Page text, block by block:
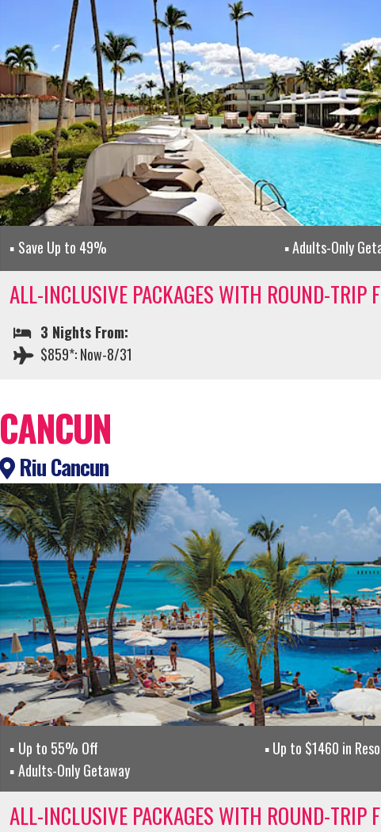
Save Up to 49% Adults-Only
ALL-INCLUSIVE PACKAGES WITH ROUND-TRIP
3 Nights From:
$859*: Now-8/31
CANCUN
Riu Cancun
Up to 55% Off Up to $1460 in
Adults-Only Getaway
ALL-INCLUSIVE PACKAGES WITH ROUND-TRIP